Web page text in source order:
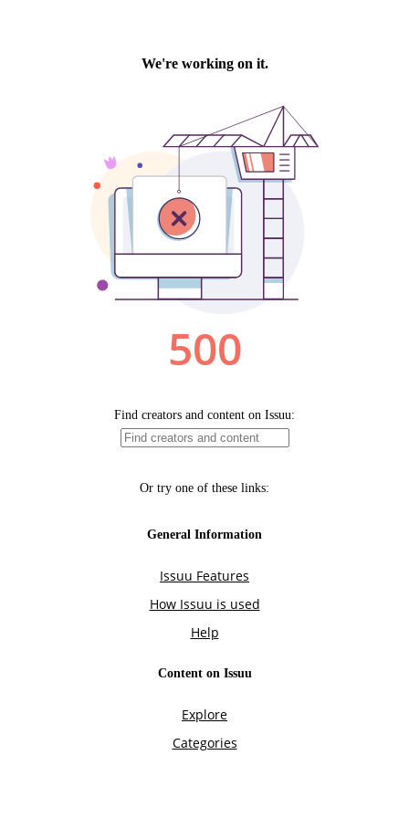
We're working on it.
500
Find creators and content on Issuu:
Or try one of these links:
General Information
Issuu Features
How Issuu is used
Help
Content on Issuu
Explore
Categories